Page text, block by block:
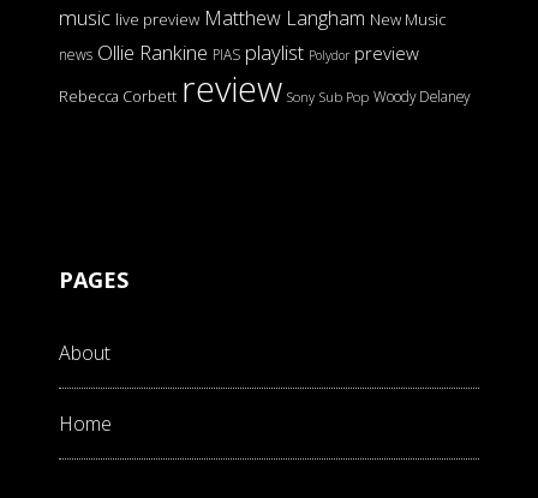
music live preview Matthew Langham New Music
news Ollie Rankine PIAS playlist Polydor preview
Rebecca Corbett review Sony Sub Pop Woody Delaney
PAGES
About
Home